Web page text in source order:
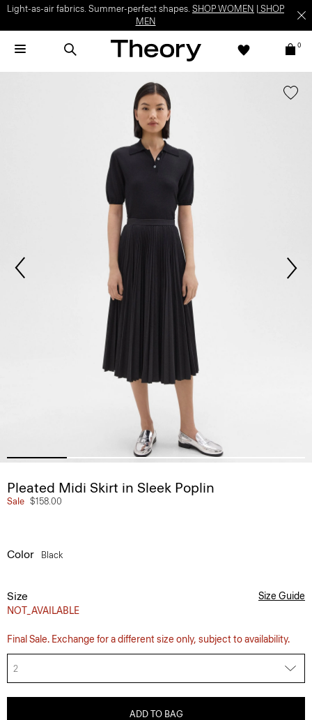
Light-as-air fabrics. Summer-perfect shapes. SHOP WOMEN
SHOP
MEN
0
Pleated Midi Skirt in Sleek Poplin
Sale $158.00
Color Black
Size
NOT_AVAILABLE
Size Guide
Final Sale. Exchange for a different size only, subject to availability.
2
ADD TO BAG